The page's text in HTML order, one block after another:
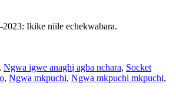
Ikike niile echekwabara.
, Ngwa igwe anaghị agba nchara, Socket
, Ngwa mkpuchi, Ngwa mkpuchi mkpuchi,